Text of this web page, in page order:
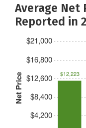
Average Net
Reported in
Net Price
$4,200
$8,400
$12,600
$16,800
$21,000
$12,223